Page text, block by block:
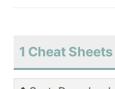
1 Cheat